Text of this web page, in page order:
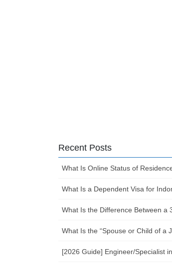
Recent Posts
What Is Online Status of
What Is a Dependent Visa for
What Is the Difference Between a
What Is the “Spouse or Child of a
[2026 Guide] Engineer/Specialist